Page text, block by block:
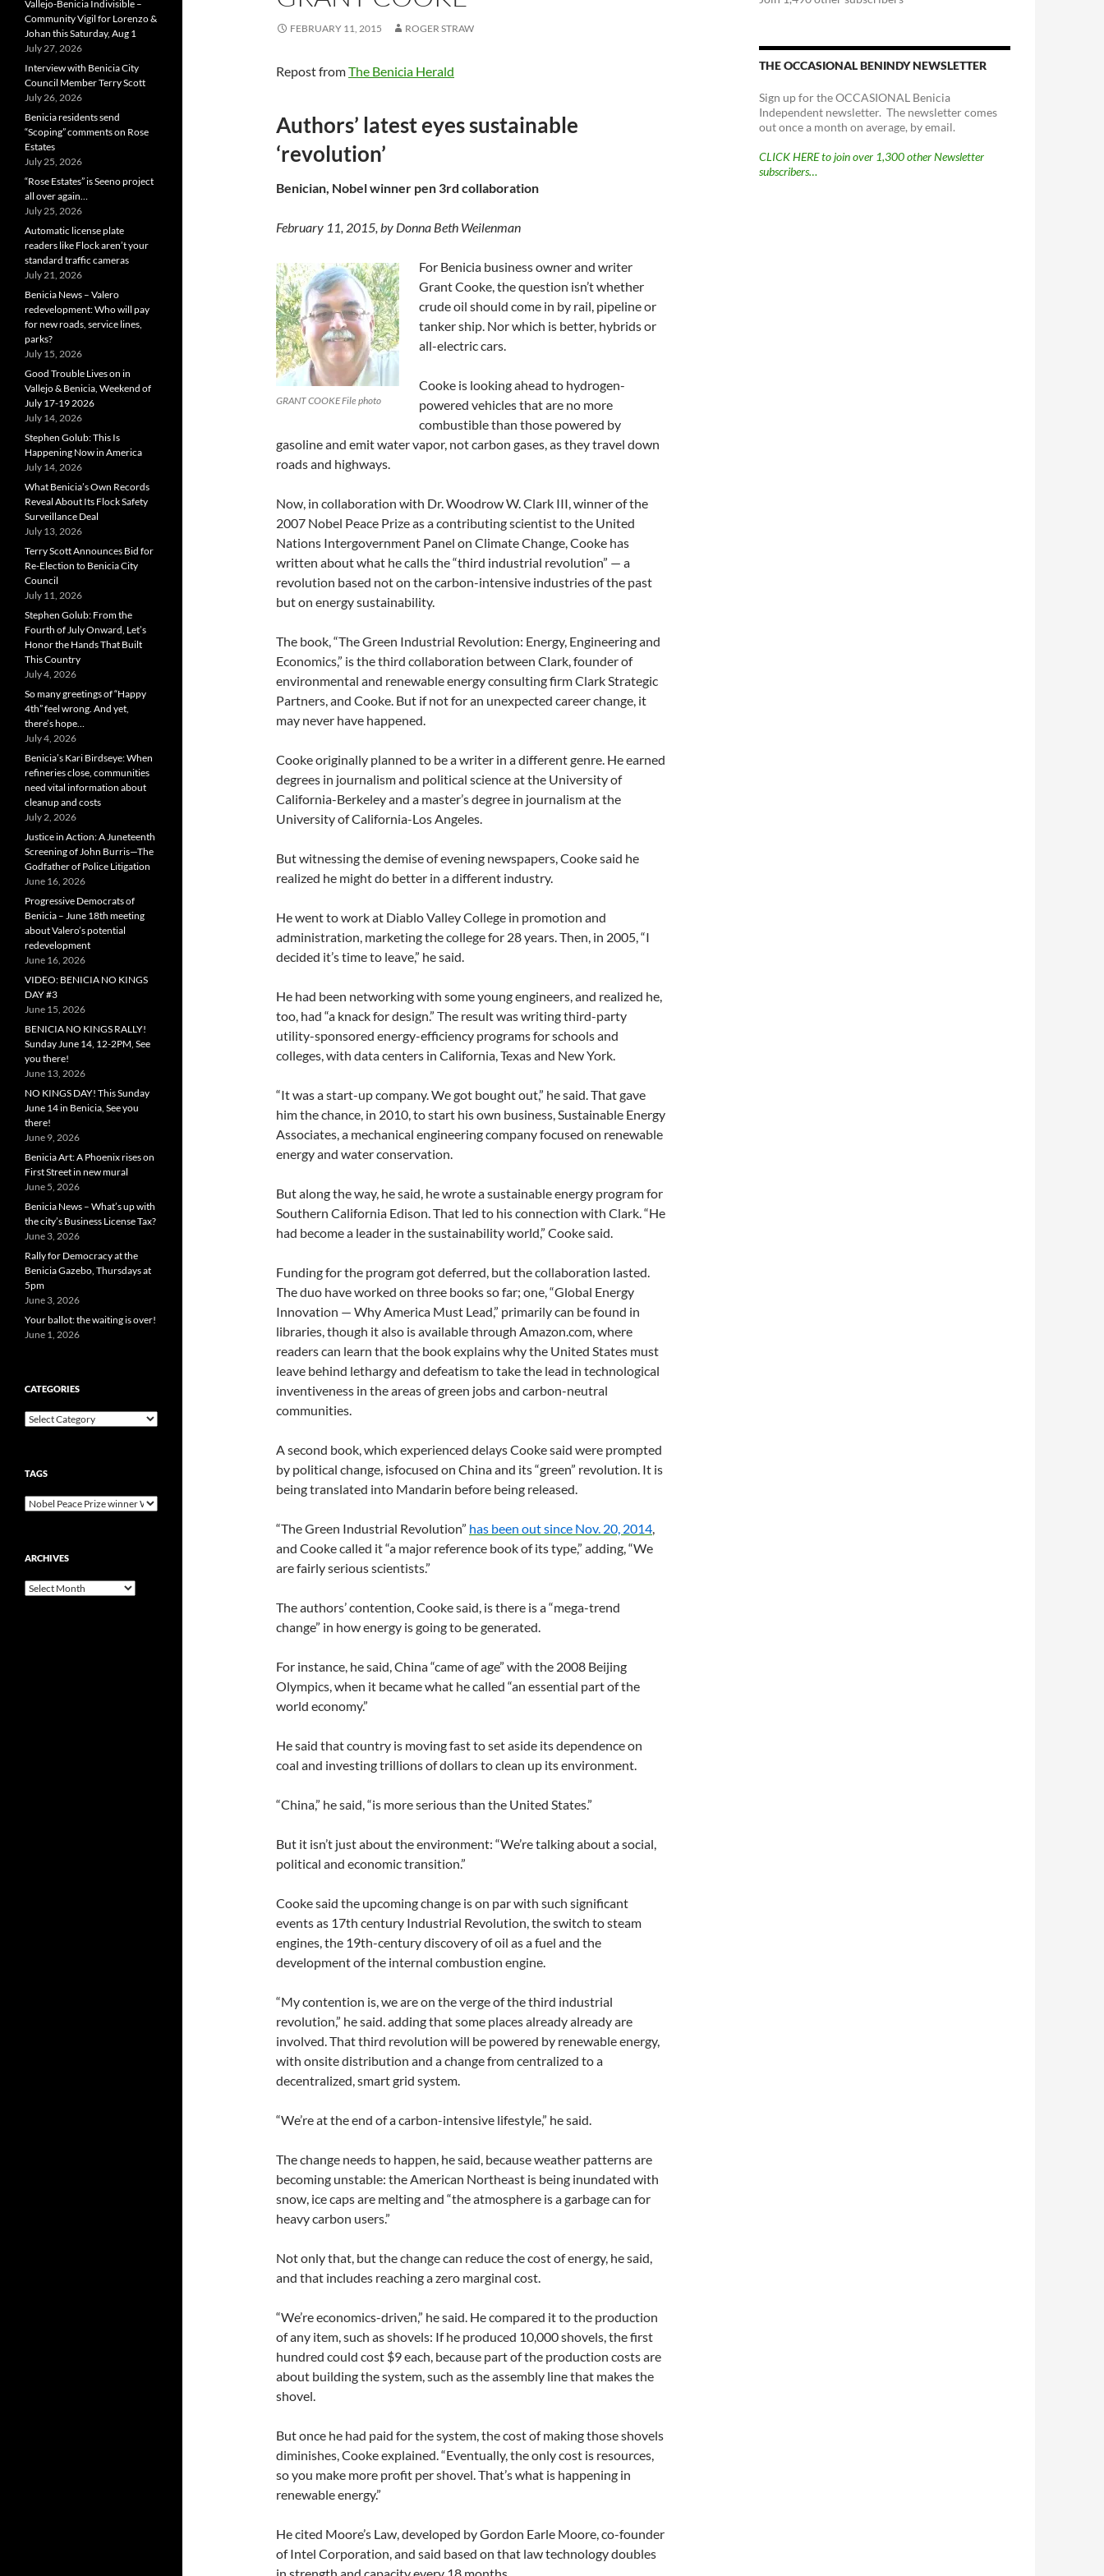
FEBRUARY 11, 2015 ROGER STRAW
Repost fromThe Benicia Herald
Authors’ latest eyes sustainable
‘revolution’
Benician, Nobel winner pen 3rd collaboration
February 11, 2015, by Donna Beth Weilenman
GRANT COOKE File photo
For Benicia business owner and writer
Grant Cooke, the question isn’t whether
crude oil should come in by rail, pipeline or
tanker ship. Nor which is better, hybrids or
all-electric cars.
Cooke is looking ahead to hydrogen-
powered vehicles that are no more
combustible than those powered by
gasoline and emit water vapor, not carbon gases, as they travel down
roads and highways.
Now, in collaboration with Dr. Woodrow W. Clark III, winner of the
2007 Nobel Peace Prize as a contributing scientist to the United
Nations Intergovernment Panel on Climate Change, Cooke has
written about what he calls the “third industrial revolution” — a
revolution based not on the carbon-intensive industries of the past
but on energy sustainability.
The book, “The Green Industrial Revolution: Energy, Engineering and
Economics,” is the third collaboration between Clark, founder of
environmental and renewable energy consulting firm Clark Strategic
Partners, and Cooke. But if not for an unexpected career change, it
may never have happened.
Cooke originally planned to be a writer in a different genre. He earned
degrees in journalism and political science at the University of
California-Berkeley and a master’s degree in journalism at the
University of California-Los Angeles.
But witnessing the demise of evening newspapers, Cooke said he
realized he might do better in a different industry.
He went to work at Diablo Valley College in promotion and
administration, marketing the college for 28 years. Then, in 2005, “I
decided it’s time to leave,” he said.
He had been networking with some young engineers, and realized he,
too, had “a knack for design.” The result was writing third-party
utility-sponsored energy-efficiency programs for schools and
colleges, with data centers in California, Texas and New York.
“It was a start-up company. We got bought out,” he said. That gave
him the chance, in 2010, to start his own business, Sustainable Energy
Associates, a mechanical engineering company focused on renewable
energy and water conservation.
But along the way, he said, he wrote a sustainable energy program for
Southern California Edison. That led to his connection with Clark. “He
had become a leader in the sustainability world,” Cooke said.
Funding for the program got deferred, but the collaboration lasted.
The duo have worked on three books so far; one, “Global Energy
Innovation — Why America Must Lead,” primarily can be found in
libraries, though it also is available through Amazon.com, where
readers can learn that the book explains why the United States must
leave behind lethargy and defeatism to take the lead in technological
inventiveness in the areas of green jobs and carbon-neutral
communities.
A second book, which experienced delays Cooke said were prompted
by political change, isfocused on China and its “green” revolution. It is
being translated into Mandarin before being released.
“The Green Industrial Revolution” has been out since Nov. 20, 2014,
and Cooke called it “a major reference book of its type,” adding, “We
are fairly serious scientists.”
The authors’ contention, Cooke said, is there is a “mega-trend
change” in how energy is going to be generated.
For instance, he said, China “came of age” with the 2008 Beijing
Olympics, when it became what he called “an essential part of the
world economy.”
He said that country is moving fast to set aside its dependence on
coal and investing trillions of dollars to clean up its environment.
“China,” he said, “is more serious than the United States.”
But it isn’t just about the environment: “We’re talking about a social,
political and economic transition.”
Cooke said the upcoming change is on par with such significant
events as 17th century Industrial Revolution, the switch to steam
engines, the 19th-century discovery of oil as a fuel and the
development of the internal combustion engine.
“My contention is, we are on the verge of the third industrial
revolution,” he said. adding that some places already already are
involved. That third revolution will be powered by renewable energy,
with onsite distribution and a change from centralized to a
decentralized, smart grid system.
“We’re at the end of a carbon-intensive lifestyle,” he said.
The change needs to happen, he said, because weather patterns are
becoming unstable: the American Northeast is being inundated with
snow, ice caps are melting and “the atmosphere is a garbage can for
heavy carbon users.”
Not only that, but the change can reduce the cost of energy, he said,
and that includes reaching a zero marginal cost.
“We’re economics-driven,” he said. He compared it to the production
of any item, such as shovels: If he produced 10,000 shovels, the first
hundred could cost $9 each, because part of the production costs are
about building the system, such as the assembly line that makes the
shovel.
But once he had paid for the system, the cost of making those shovels
diminishes, Cooke explained. “Eventually, the only cost is resources,
so you make more profit per shovel. That’s what is happening in
renewable energy.”
He cited Moore’s Law, developed by Gordon Earle Moore, co-founder
of Intel Corporation, and said based on that law technology doubles
THE OCCASIONAL BENINDY NEWSLETTER
Sign up for the OCCASIONAL Benicia
Independent newsletter. The newsletter comes
out once a month on average, by email.
CLICK HERE to join over 1,300 other Newsletter
subscribers…
Vallejo-Benicia Indivisible –
Community Vigil for Lorenzo &
Johan this Saturday, Aug 1
July 27, 2026
Interview with Benicia City
Council Member Terry Scott
July 26, 2026
Benicia residents send
“Scoping” comments on Rose
Estates
July 25, 2026
“Rose Estates” is Seeno project
all over again…
July 25, 2026
Automatic license plate
readers like Flock aren’t your
standard traffic cameras
July 21, 2026
Benicia News – Valero
redevelopment: Who will pay
for new roads, service lines,
parks?
July 15, 2026
Good Trouble Lives on in
Vallejo & Benicia, Weekend of
July 17-19 2026
July 14, 2026
Stephen Golub: This Is
Happening Now in America
July 14, 2026
What Benicia’s Own Records
Reveal About Its Flock Safety
Surveillance Deal
July 13, 2026
Terry Scott Announces Bid for
Re-Election to Benicia City
Council
July 11, 2026
Stephen Golub: From the
Fourth of July Onward, Let’s
Honor the Hands That Built
This Country
July 4, 2026
So many greetings of “Happy
4th” feel wrong. And yet,
there’s hope…
July 4, 2026
Benicia’s Kari Birdseye: When
refineries close, communities
need vital information about
cleanup and costs
July 2, 2026
Justice in Action: A Juneteenth
Screening of John Burris—The
Godfather of Police Litigation
June 16, 2026
Progressive Democrats of
Benicia – June 18th meeting
about Valero’s potential
redevelopment
June 16, 2026
VIDEO: BENICIA NO KINGS
DAY #3
June 15, 2026
BENICIA NO KINGS RALLY!
Sunday June 14, 12-2PM, See
you there!
June 13, 2026
NO KINGS DAY! This Sunday
June 14 in Benicia, See you
there!
June 9, 2026
Benicia Art: A Phoenix rises on
First Street in new mural
June 5, 2026
Benicia News – What’s up with
the city’s Business License Tax?
June 3, 2026
Rally for Democracy at the
Benicia Gazebo, Thursdays at
5pm
June 3, 2026
Your ballot: the waiting is over!
June 1, 2026
CATEGORIES
Categories
TAGS
ARCHIVES
Archives